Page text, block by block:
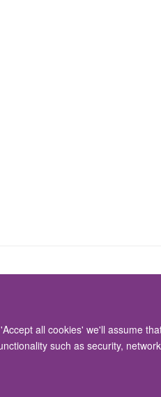
all cookies' we'll assume
such as security,